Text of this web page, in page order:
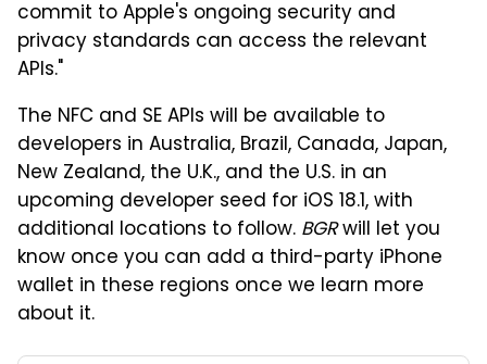
commit to Apple's ongoing security and
privacy standards can access the relevant
APIs."
The NFC and SE APIs will be available to
developers in Australia, Brazil, Canada, Japan,
New Zealand, the U.K., and the U.S. in an
upcoming developer seed for iOS 18.1, with
additional locations to follow. BGRwill let you
know once you can add a third-party iPhone
wallet in these regions once we learn more
about it.